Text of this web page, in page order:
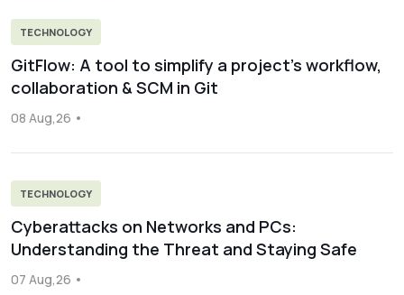
TECHNOLOGY
GitFlow: A tool to simplify a project’s workflow,
collaboration & SCM in Git
08 Aug,26
TECHNOLOGY
Cyberattacks on Networks and PCs:
Understanding the Threat and Staying Safe
07 Aug,26